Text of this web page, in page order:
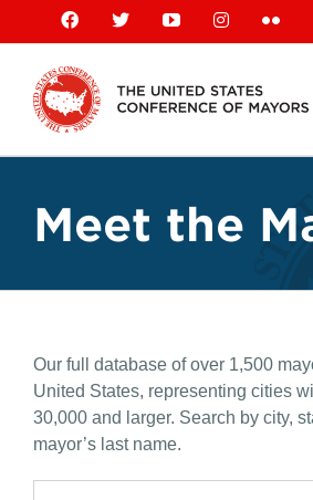
content
Facebook
X YouTubeInstagram
Meet the
Our full database of over 1,500
United States, representing cities
30,000 and larger. Search by city,
mayor’s last name.